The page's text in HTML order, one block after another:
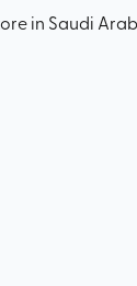
in Saudi